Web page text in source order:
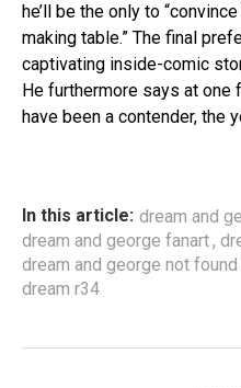
he’ll be the only to
making table.” The final
captivating inside-comic
He furthermore says at
have been a contender, the
In this article: dream and
dream and george fanart,
dream and george not
dream r34